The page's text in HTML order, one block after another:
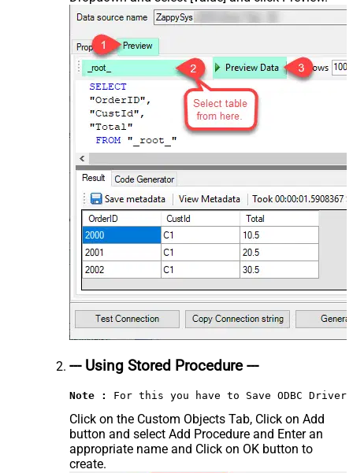
--- Using Stored Procedure ---
Note : For this you have to Save ODBC
Click on the Custom Objects Tab, Click on Add
button and select Add Procedure and Enter an
appropriate name and Click on OK button to
create.